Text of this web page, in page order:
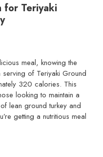
for Teriyaki
meal, knowing the
of Teriyaki Ground
320 calories. This
looking to maintain a
lean ground turkey and
getting a nutritious meal